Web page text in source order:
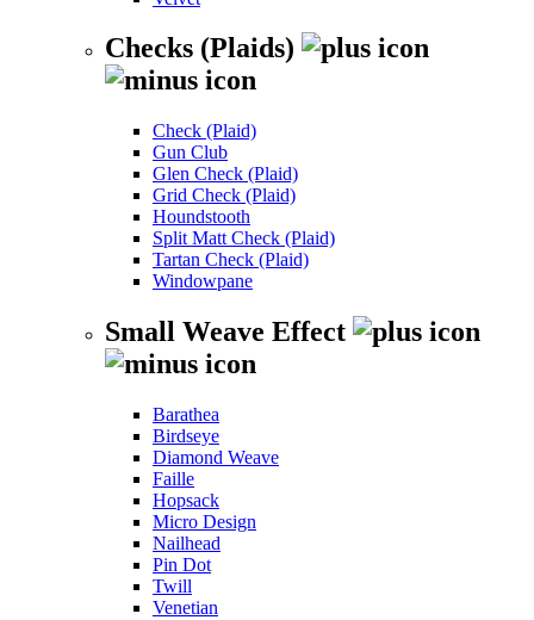
Checks (Plaids)
Check (Plaid)
Gun Club
Glen Check (Plaid)
Grid Check (Plaid)
Houndstooth
Split Matt Check (Plaid)
Tartan Check (Plaid)
Windowpane
Small Weave Effect
Barathea
Birdseye
Diamond Weave
Faille
Hopsack
Micro Design
Nailhead
Pin Dot
Twill
Venetian